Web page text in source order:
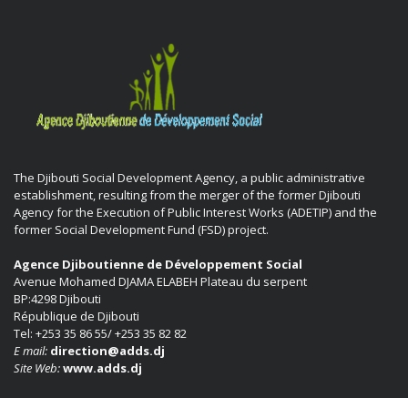
The Djibouti Social Development Agency, a public administrative
establishment, resulting from the merger of the former Djibouti
Agency for the Execution of Public Interest Works (ADETIP) and the
former Social Development Fund (FSD) project.
Agence Djiboutienne de Développement Social
Avenue Mohamed DJAMA ELABEH Plateau du serpent
BP:4298 Djibouti
République de Djibouti
Tel: +253 35 86 55/ +253 35 82 82
E mail: direction@adds.dj
Site Web:www.adds.dj